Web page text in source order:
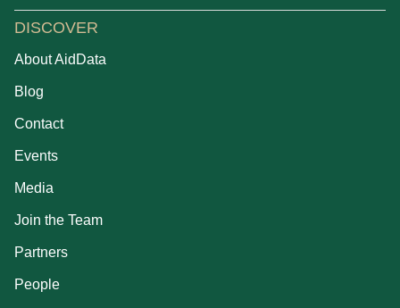
DISCOVER
About AidData
Blog
Contact
Events
Media
Join the Team
Partners
People